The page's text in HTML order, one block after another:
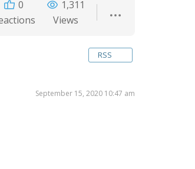
0
1,311
Views
RSS
September 15, 2020 10:47 am